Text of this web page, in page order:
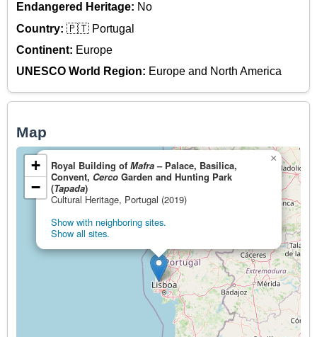
Endangered Heritage: No
Country: 🇵🇹 Portugal
Continent: Europe
UNESCO World Region: Europe and North America
Map
Royal Building of Mafra– Palace, Basilica,
Convent, Cerco Garden and Hunting Park
(Tapada)
Cultural Heritage, Portugal (2019)
Show with neighboring sites.
Show all sites.
×
+
−